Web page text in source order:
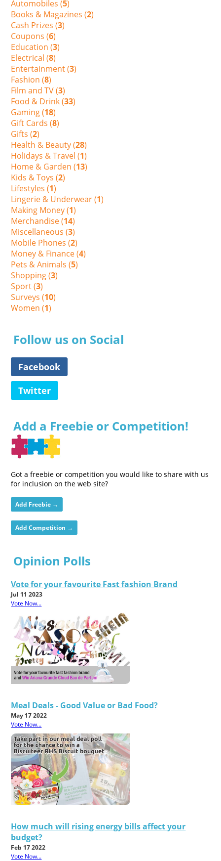
Automobiles (5)
Books & Magazines (2)
Cash Prizes (3)
Coupons (6)
Education (3)
Electrical (8)
Entertainment (3)
Fashion (8)
Film and TV (3)
Food & Drink (33)
Gaming (18)
Gift Cards (8)
Gifts (2)
Health & Beauty (28)
Holidays & Travel (1)
Home & Garden (13)
Kids & Toys (2)
Lifestyles (1)
Lingerie & Underwear (1)
Making Money (1)
Merchandise (14)
Miscellaneous (3)
Mobile Phones (2)
Money & Finance (4)
Pets & Animals (5)
Shopping (3)
Sport (3)
Surveys (10)
Women (1)
Follow us on Social
Facebook
Twitter
Add a Freebie or Competition!
Got a freebie or competition you would like to share with us
for inclusion on the web site?
Add Freebie →
Add Competition →
Opinion Polls
Vote for your favourite Fast fashion Brand
Jul 11 2023
Vote Now...
Meal Deals - Good Value or Bad Food?
May 17 2022
Vote Now...
How much will rising energy bills affect your
budget?
Feb 17 2022
Vote Now...